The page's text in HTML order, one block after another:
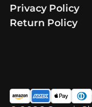
Privacy Policy
Return Policy